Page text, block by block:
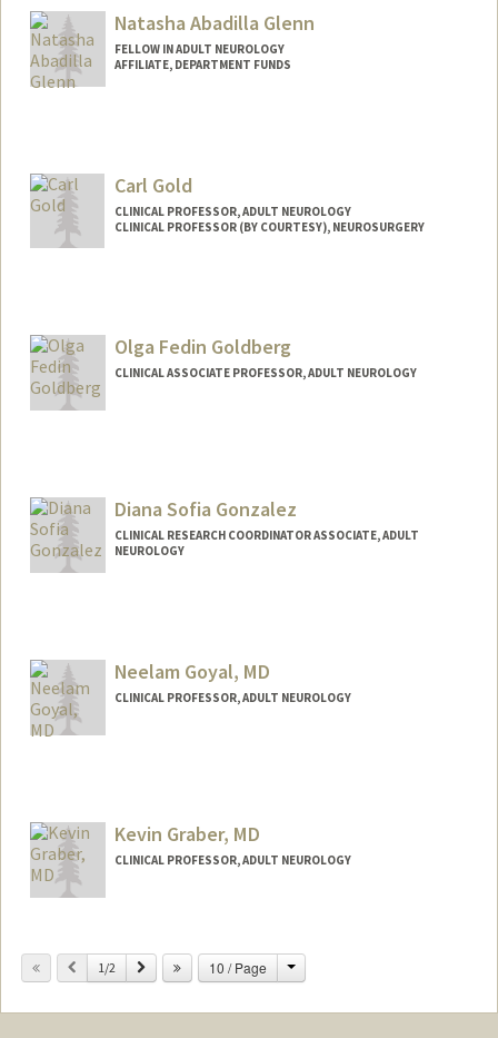
Natasha Abadilla Glenn
FELLOW IN ADULT NEUROLOGY
AFFILIATE, DEPARTMENT FUNDS
Carl Gold
CLINICAL PROFESSOR, ADULT NEUROLOGY
CLINICAL PROFESSOR (BY COURTESY), NEUROSURGERY
Olga Fedin Goldberg
CLINICAL ASSOCIATE PROFESSOR, ADULT NEUROLOGY
Diana Sofia Gonzalez
CLINICAL RESEARCH COORDINATOR ASSOCIATE, ADULT
NEUROLOGY
Neelam Goyal, MD
CLINICAL PROFESSOR, ADULT NEUROLOGY
Kevin Graber, MD
CLINICAL PROFESSOR, ADULT NEUROLOGY
Previous
1/2 Next 10 / Page Change